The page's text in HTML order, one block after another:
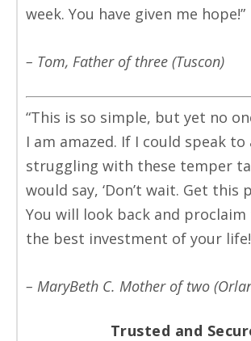
week. You have given me hope!”
– Tom, Father of three (Tuscon)
“This is so simple, but yet no
I am amazed. If I could speak
struggling with these temper
would say, ‘Don’t wait. Get this
You will look back and
the best investment of your
– MaryBeth C. Mother of two
Trusted and